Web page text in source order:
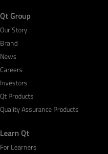
Qt Group
Our Story
Brand
News
Careers
Investors
Qt Products
Quality Assurance Products
Learn Qt
For Learners